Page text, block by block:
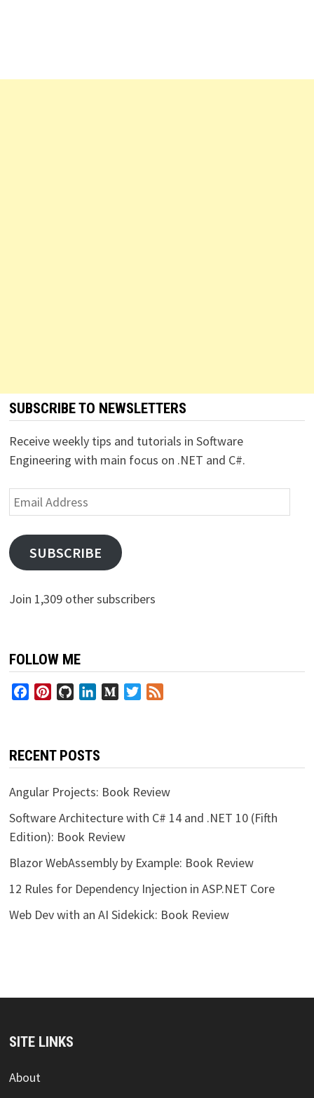
SUBSCRIBE TO NEWSLETTERS
Receive weekly tips and tutorials in Software
Engineering with main focus on .NET and C#.
Email
Address
SUBSCRIBE
Join 1,309 other subscribers
FOLLOW ME
FacebookPinterestGitHubLinkedInMediumTwitter
RECENT POSTS
Angular Projects: Book Review
Software Architecture with C# 14 and .NET 10 (Fifth
Edition): Book Review
Blazor WebAssembly by Example: Book Review
12 Rules for Dependency Injection in ASP.NET Core
Web Dev with an AI Sidekick: Book Review
SITE LINKS
About